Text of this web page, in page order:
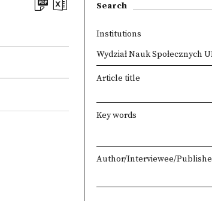
Search
Institutions
Wydział Nauk Społecznych
Article title
Key words
Author/Interviewee/